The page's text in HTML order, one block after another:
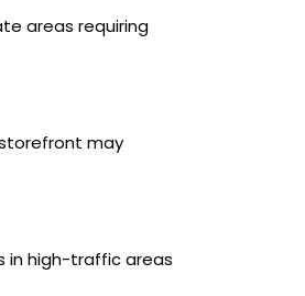
areas requiring
may
in high-traffic areas